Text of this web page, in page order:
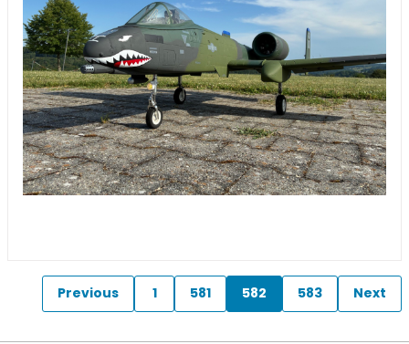
Previous 1 581 582 583 Next